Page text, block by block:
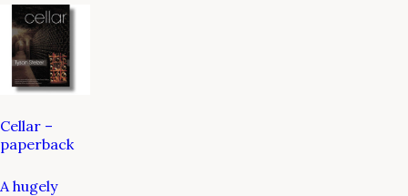
Cellar –
paperback
A hugely